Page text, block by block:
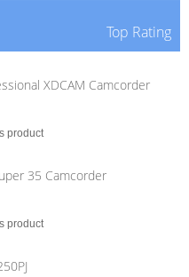
Top Rating
XDCAM Camcorder
product
35 Camcorder
product